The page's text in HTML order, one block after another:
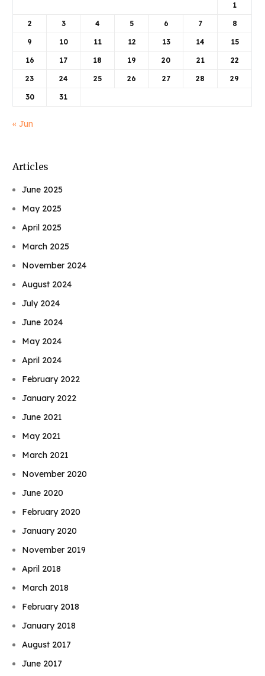
1
2 3 4 5 6 7 8
9 10 11 12 13 14 15
16 17 18 19 20 21 22
23 24 25 26 27 28 29
30 31
« Jun
Articles
June 2025
May 2025
April 2025
March 2025
November 2024
August 2024
July 2024
June 2024
May 2024
April 2024
February 2022
January 2022
June 2021
May 2021
March 2021
November 2020
June 2020
February 2020
January 2020
November 2019
April 2018
March 2018
February 2018
January 2018
August 2017
June 2017